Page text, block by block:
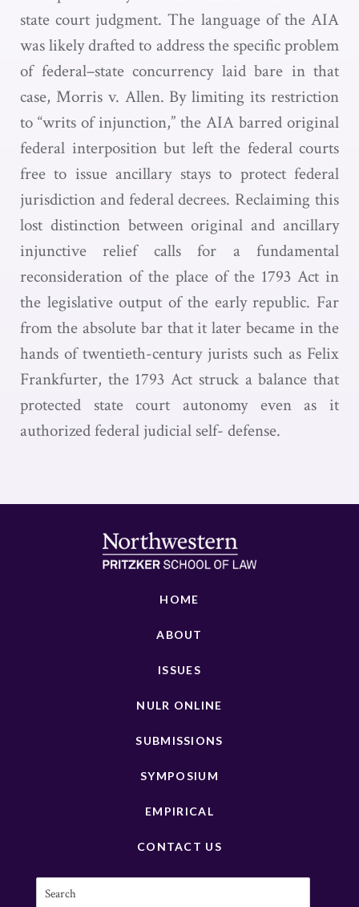
state court judgment. The language of the AIA
was likely drafted to address the specific problem
of federal–state concurrency laid bare in that
case, Morris v. Allen. By limiting its restriction
to “writs of injunction,” the AIA barred original
federal interposition but left the federal courts
free to issue ancillary stays to protect federal
jurisdiction and federal decrees. Reclaiming this
lost distinction between original and ancillary
injunctive relief calls for a fundamental
reconsideration of the place of the 1793 Act in
the legislative output of the early republic. Far
from the absolute bar that it later became in the
hands of twentieth-century jurists such as Felix
Frankfurter, the 1793 Act struck a balance that
protected state court autonomy even as it
authorized federal judicial self- defense.
HOME
ABOUT
ISSUES
NULR ONLINE
SUBMISSIONS
SYMPOSIUM
EMPIRICAL
CONTACT US